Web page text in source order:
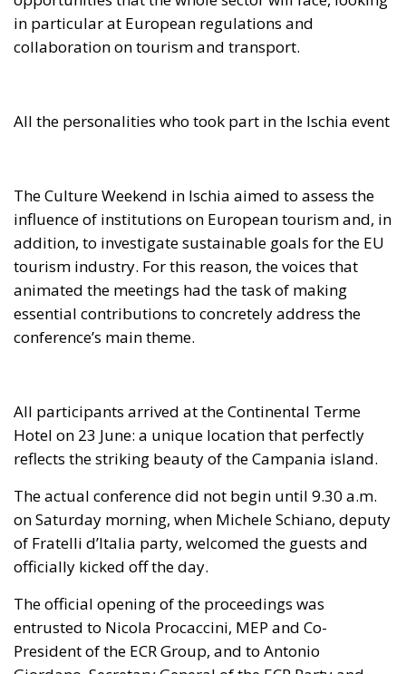
in particular at European regulations and
collaboration on tourism and transport.
All the personalities who took part in the Ischia event
The Culture Weekend in Ischia aimed to assess the
influence of institutions on European tourism and, in
addition, to investigate sustainable goals for the EU
tourism industry. For this reason, the voices that
animated the meetings had the task of making
essential contributions to concretely address the
conference’s main theme.
All participants arrived at the Continental Terme
Hotel on 23 June: a unique location that perfectly
reflects the striking beauty of the Campania island.
The actual conference did not begin until 9.30 a.m.
on Saturday morning, when Michele Schiano, deputy
of Fratelli d’Italia party, welcomed the guests and
officially kicked off the day.
The official opening of the proceedings was
entrusted to Nicola Procaccini, MEP and Co-
President of the ECR Group, and to Antonio